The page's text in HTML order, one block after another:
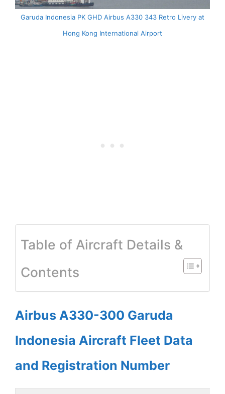
Garuda Indonesia PK GHD Airbus A330 343 Retro Livery at
Hong Kong International Airport
Table of Aircraft Details &
Contents
Airbus A330-300 Garuda
Indonesia Aircraft Fleet Data
and Registration Number